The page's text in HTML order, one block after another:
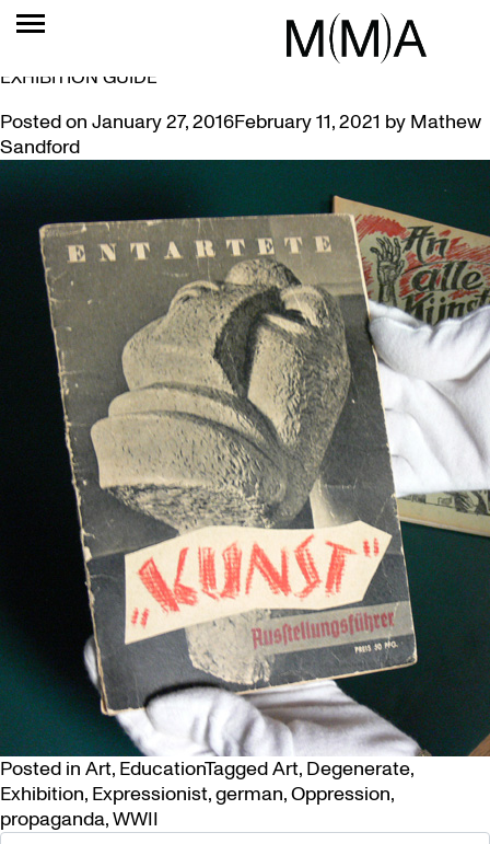
TAG: DEGENERATE
MUSEUM ACQUIRES RARE 1937 ‘DEGENERATE ART’
EXHIBITION GUIDE
Posted on January 27, 2016February 11, 2021 by Mathew
Sandford
Posted in Art, EducationTaggedArt, Degenerate,
Exhibition, Expressionist,german,Oppression,
propaganda,WWII